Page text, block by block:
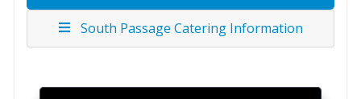
South Passage Catering Information